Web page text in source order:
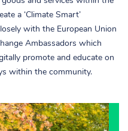
a ‘Climate Smart’
with the European Union
Ambassadors which
promote and educate on
within the community.